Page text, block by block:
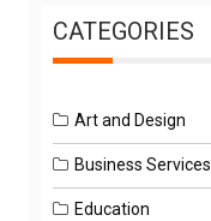
CATEGORIES
Art and Design
Business Services
Education